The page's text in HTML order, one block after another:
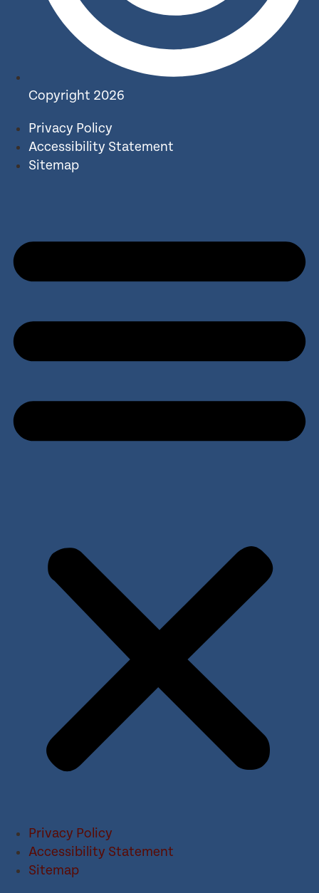
Copyright 2026
Privacy Policy
Accessibility Statement
Sitemap
Privacy Policy
Accessibility Statement
Sitemap